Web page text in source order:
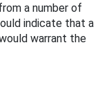
a number of
indicate that a
warrant the